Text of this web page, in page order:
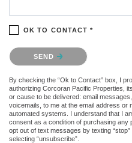
OK TO CONTACT *
Please confirm that you are not a
SEND
By checking the “Ok to Contact” box, I
authorizing Corcoran Pacific Properties,
or cause to be delivered: email
voicemails, to me at the email address or
automated systems. I understand that I
consent as a condition of purchasing
opt out of text messages by texting
selecting “unsubscribe”.